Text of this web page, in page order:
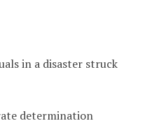
in a disaster struck
determination